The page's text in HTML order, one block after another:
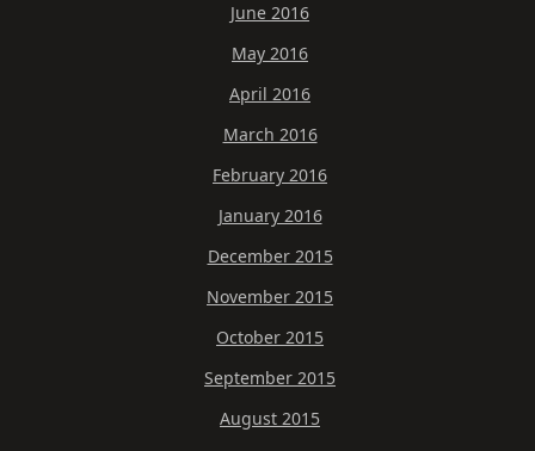
June 2016
May 2016
April 2016
March 2016
February 2016
January 2016
December 2015
November 2015
October 2015
September 2015
August 2015